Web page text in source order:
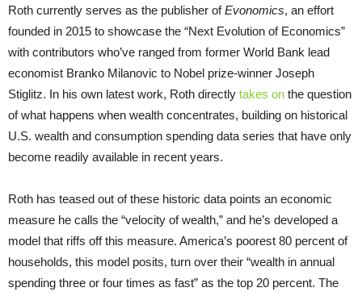
Roth currently serves as the publisher ofEvonomics, an effort
founded in 2015 to showcase the “Next Evolution of Economics”
with contributors who’ve ranged from former World Bank lead
economist Branko Milanovic to Nobel prize-winner Joseph
Stiglitz. In his own latest work, Roth directly takes on the question
of what happens when wealth concentrates, building on historical
U.S. wealth and consumption spending data series that have only
become readily available in recent years.
Roth has teased out of these historic data points an economic
measure he calls the “velocity of wealth,” and he’s developed a
model that riffs off this measure. America’s poorest 80 percent of
households, this model posits, turn over their “wealth in annual
spending three or four times as fast” as the top 20 percent. The